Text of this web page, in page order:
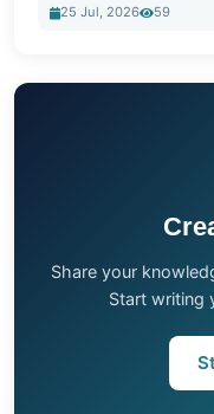
25 Jul, 2026
59
Share your
Start writing